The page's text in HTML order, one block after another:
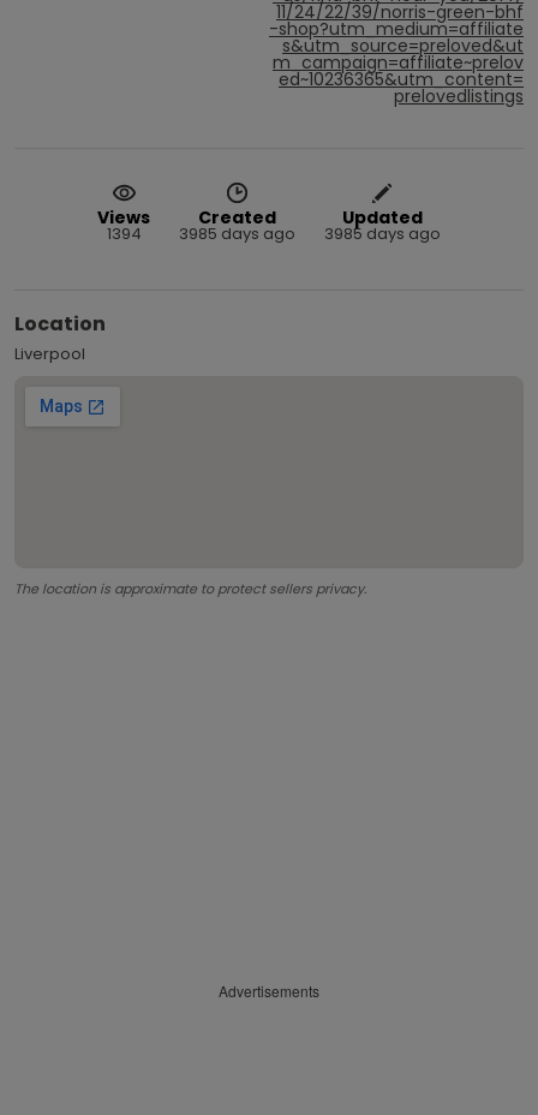
11/24/22/39/norris-green-bhf
-shop?utm_medium=affiliate
s&utm_source=preloved&ut
m_campaign=affiliate~prelov
ed~10236365&utm_content=
prelovedlistings
Views
1394
Created
3985 days ago
Updated
3985 days ago
Location
Liverpool
The location is approximate to protect sellers privacy.
Advertisements